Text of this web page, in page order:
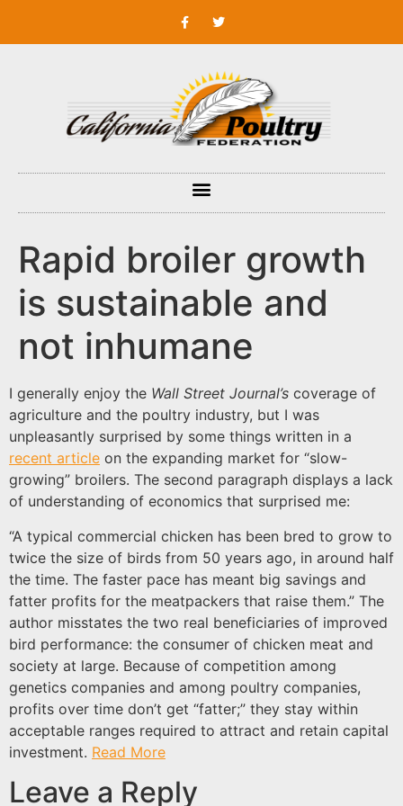
Rapid broiler growth
is sustainable and
not inhumane
I generally enjoy the Wall Street Journal’s coverage of
agriculture and the poultry industry, but I was
unpleasantly surprised by some things written in a
recent article on the expanding market for “slow-
growing” broilers. The second paragraph displays a lack
of understanding of economics that surprised me:
“A typical commercial chicken has been bred to grow to
twice the size of birds from 50 years ago, in around half
the time. The faster pace has meant big savings and
fatter profits for the meatpackers that raise them.” The
author misstates the two real beneficiaries of improved
bird performance: the consumer of chicken meat and
society at large. Because of competition among
genetics companies and among poultry companies,
profits over time don’t get “fatter;” they stay within
acceptable ranges required to attract and retain capital
investment. Read More
Leave a Reply